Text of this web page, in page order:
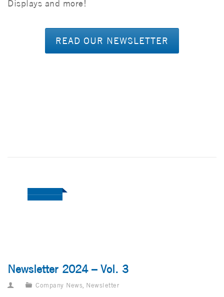
Displays and more!
READ OUR NEWSLETTER
Newsletter 2024 – Vol. 3
Company News Newsletter